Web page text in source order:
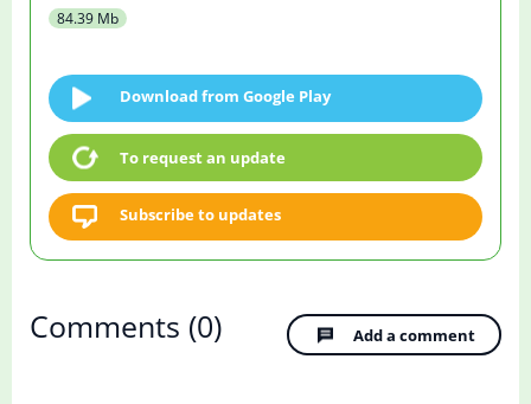
84.39 Mb
Download from Google Play
To request an update
Subscribe to updates
Comments (0) Add a comment